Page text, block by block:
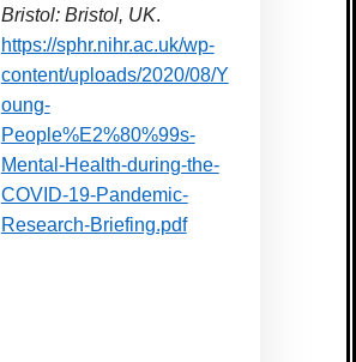
Bristol: Bristol, UK.
https://sphr.nihr.ac.uk/wp-
content/uploads/2020/08/Y
oung-
People%E2%80%99s-
Mental-Health-during-the-
COVID-19-Pandemic-
Research-Briefing.pdf